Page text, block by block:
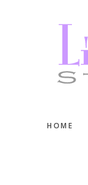
HOME